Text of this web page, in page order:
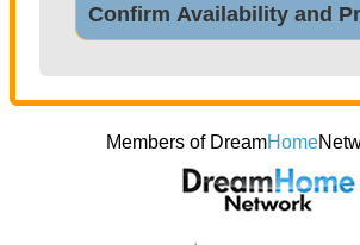
Confirm Availability and
Members of DreamHome